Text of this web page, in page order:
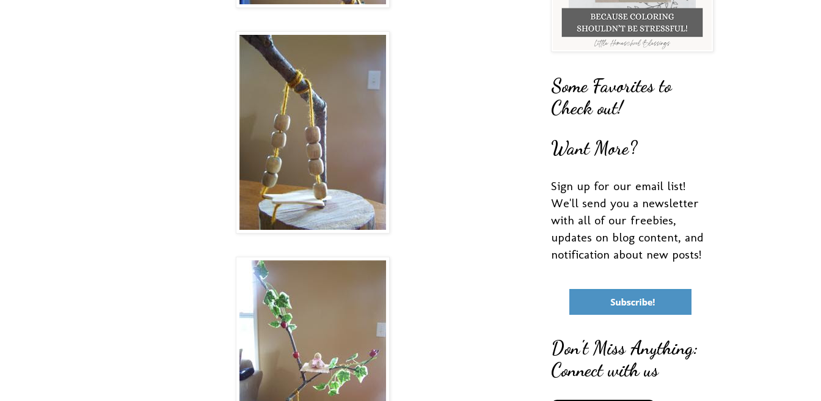
Some Favorites to
Check out!
Want More?
Sign up for our email list!
We'll send you a newsletter
with all of our freebies,
updates on blog content, and
notification about new posts!
Don't Miss Anything:
Connect with us